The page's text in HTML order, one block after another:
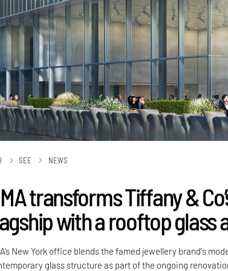
SEE NEWS
transforms Tiffany &
with a rooftop glass
New York office blends the famed jewellery brand's
glass structure as part of the ongoing